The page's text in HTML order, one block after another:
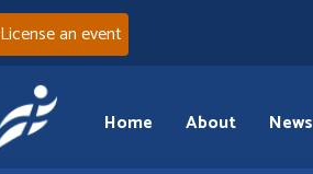
License an event
Home About News